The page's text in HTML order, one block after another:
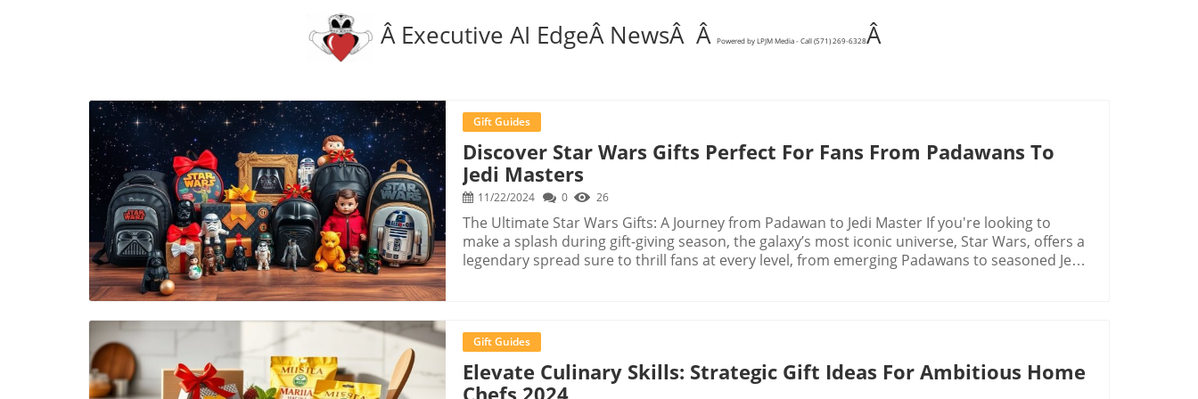
Â Executive AI EdgeÂ NewsÂ Â Powered by LPJM Media - Call (571) 269-6328Â
Blog Image
Gift Guides
Discover Star Wars Gifts Perfect For Fans From Padawans To
Jedi Masters
11/22/2024 0 26
The Ultimate Star Wars Gifts: A Journey from Padawan to Jedi Master If you're looking to
make a splash during gift-giving season, the galaxy’s most iconic universe, Star Wars, offers a
legendary spread sure to thrill fans at every level, from emerging Padawans to seasoned Jedi
it has spawned countless sequels, prequels, and spin-offs, all of which have introduced new
characters and lore to the galaxy far, far away. This rich history and expansive universe have
given rise to myriad collectibles and replicas, which continue to captivate fans worldwide.
Unique Benefits of Knowing This Information Recognizing the allure of Star Wars gifts
Gift Guides
Elevate Culinary Skills: Strategic Gift Ideas For Ambitious Home